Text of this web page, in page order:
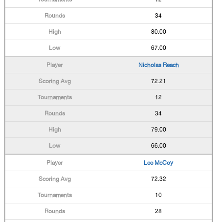
34
80.00
67.00
Nicholas Reach
72.21
12
34
79.00
66.00
Lee McCoy
72.32
10
28